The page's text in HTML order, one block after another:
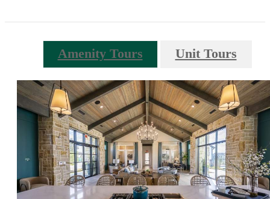
Amenity Tours Unit Tours